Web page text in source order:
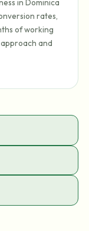
in Dominica
rates,
of working
and